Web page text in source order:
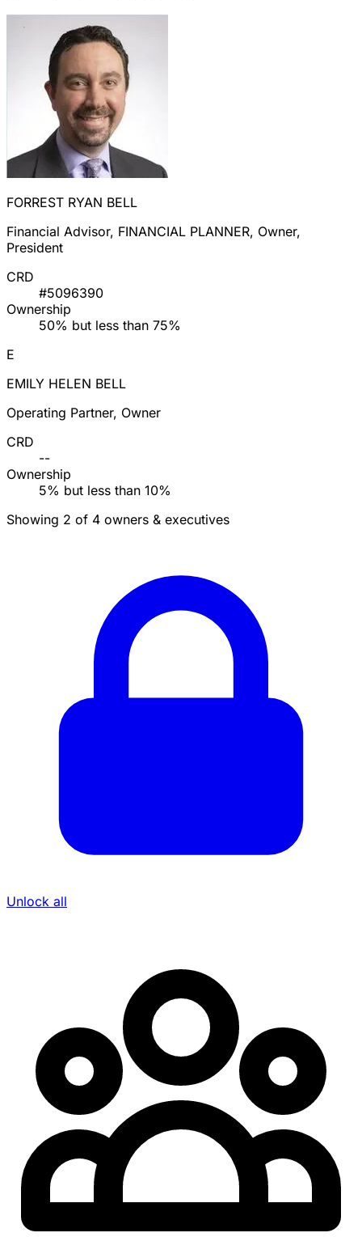
FORREST RYAN BELL
Financial Advisor, FINANCIAL PLANNER, Owner,
President
CRD
#5096390
Ownership
50% but less than 75%
E
EMILY HELEN BELL
Operating Partner, Owner
CRD
--
Ownership
5% but less than 10%
Showing 2 of 4 owners & executives
Unlock all